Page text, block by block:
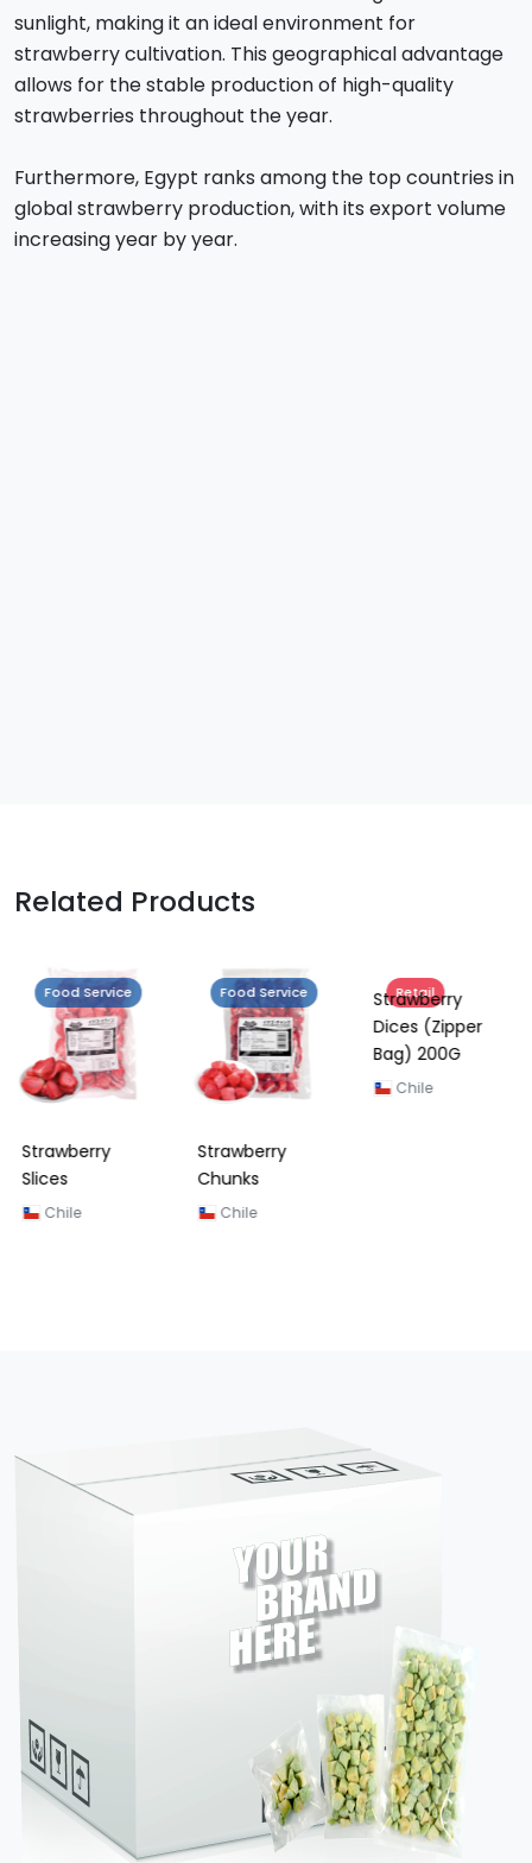
sunlight, making it an ideal environment for
strawberry cultivation. This geographical advantage
allows for the stable production of high-quality
strawberries throughout the year.
Furthermore, Egypt ranks among the top countries in
global strawberry production, with its export volume
increasing year by year.
Related Products
Food Service
Strawberry
Slices
Chile
Food Service
Strawberry
Chunks
Chile
Retail